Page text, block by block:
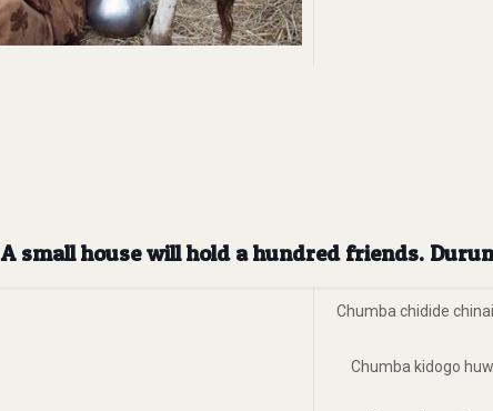
small house will hold a hundred friends.
Chumba chidide
Chumba kidogo